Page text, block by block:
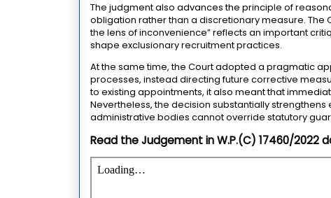
The judgment also advances the principle of
obligation rather than a discretionary measure. The
the lens of inconvenience” reflects an important
shape exclusionary recruitment practices.
At the same time, the Court adopted a pragmatic
processes, instead directing future corrective
to existing appointments, it also meant that
Nevertheless, the decision substantially
administrative bodies cannot override statutory
Read the Judgement inW.P.(C) 17460/2022